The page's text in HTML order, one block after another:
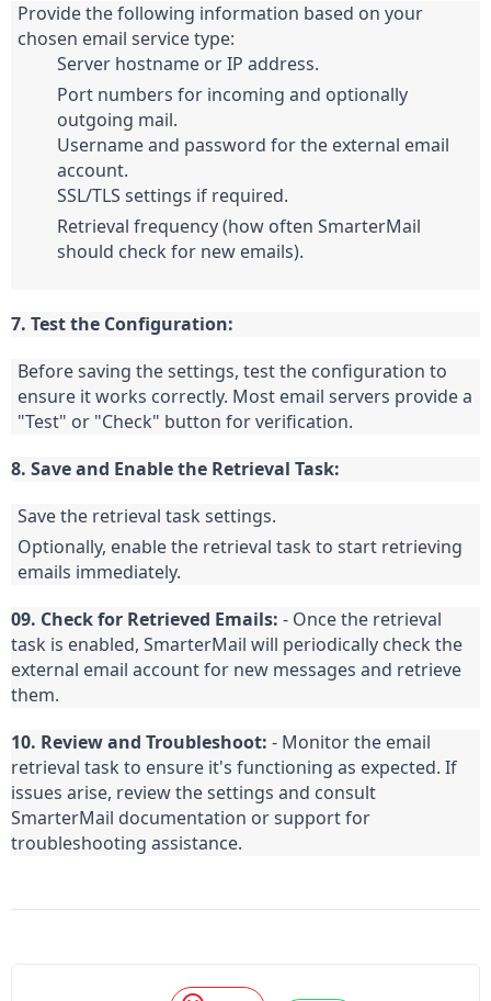
Provide the following information based on your
Server hostname or IP address.
Port numbers for incoming and optionally
outgoing mail.
Username and password for the external email
account.
SSL/TLS settings if required.
Retrieval frequency (how often SmarterMail
should check for new emails).
7. Test the Configuration:
Before saving the settings, test the configuration to
ensure it works correctly. Most email servers provide a
"Test" or "Check" button for verification.
8. Save and Enable the Retrieval Task:
Save the retrieval task settings.
Optionally, enable the retrieval task to start retrieving
emails immediately.
09. Check for Retrieved Emails: - Once the retrieval
task is enabled, SmarterMail will periodically check the
external email account for new messages and retrieve
them.
10. Review and Troubleshoot: - Monitor the email
retrieval task to ensure it's functioning as expected. If
issues arise, review the settings and consult
SmarterMail documentation or support for
troubleshooting assistance.